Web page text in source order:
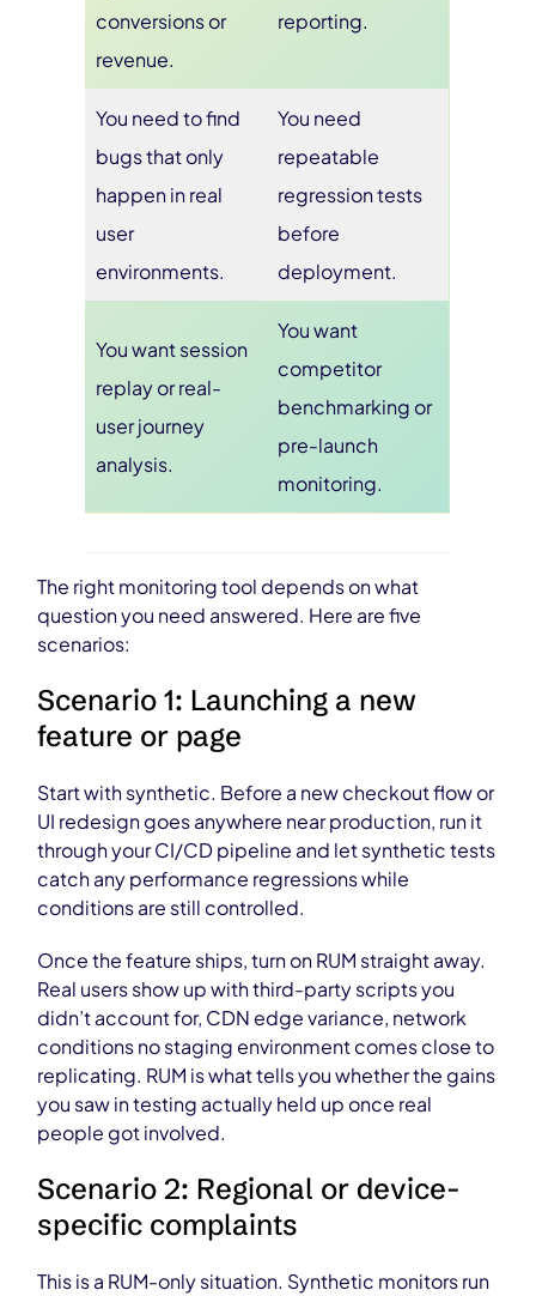
conversions or
revenue.
reporting.
You need to find
bugs that only
happen in real
user
environments.
You need
repeatable
regression tests
before
deployment.
You want session
replay or real-
user journey
analysis.
You want
competitor
benchmarking or
pre-launch
monitoring.
The right monitoring tool depends on what
question you need answered. Here are five
scenarios:
Scenario 1: Launching a new
feature or page
Start with synthetic. Before a new checkout flow or
UI redesign goes anywhere near production, run it
through your CI/CD pipeline and let synthetic tests
catch any performance regressions while
conditions are still controlled.
Once the feature ships, turn on RUM straight away.
Real users show up with third-party scripts you
didn’t account for, CDN edge variance, network
conditions no staging environment comes close to
replicating. RUM is what tells you whether the gains
you saw in testing actually held up once real
people got involved.
Scenario 2: Regional or device-
specific complaints
This is a RUM-only situation. Synthetic monitors run